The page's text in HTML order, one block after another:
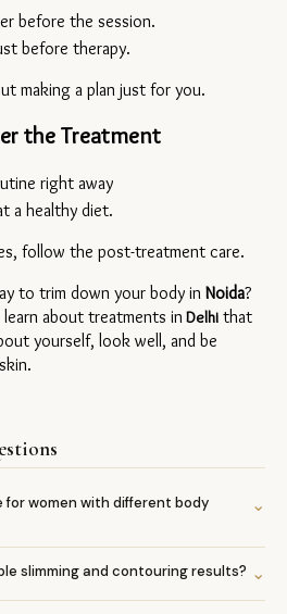
before the session.
before therapy.
making a plan just for you.
the Treatment
right away
a healthy diet.
follow the post-treatment care.
to trim down your body in Noida?
about treatments in Delhi that
yourself, look well, and be
for women with different body
⌄
slimming and contouring results? ⌄